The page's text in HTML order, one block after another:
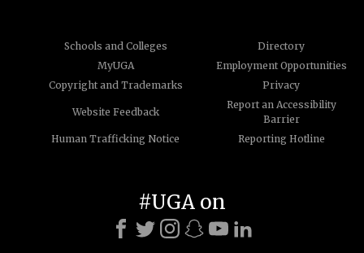
Schools and Colleges
Directory
MyUGA
Employment Opportunities
Copyright and Trademarks
Privacy
Website Feedback
Report an Accessibility
Barrier
Human Trafficking Notice
Reporting Hotline
#UGA on